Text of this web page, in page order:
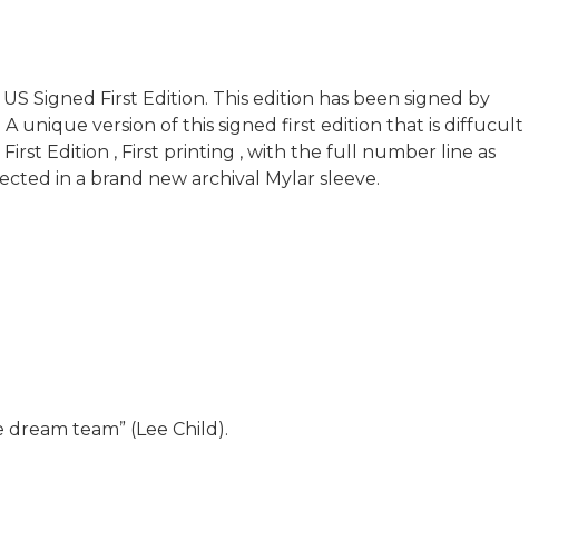
Signed First Edition. This edition has been signed by
unique version of this signed first edition that is diffucult
Edition , First printing , with the full number line as
in a brand new archival Mylar sleeve.
team” (Lee Child).